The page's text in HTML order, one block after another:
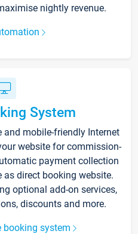
nightly revenue.
System
mobile-friendly Internet
website for commission-
payment collection
as direct booking website.
optional add-on services,
discounts and more.
booking system